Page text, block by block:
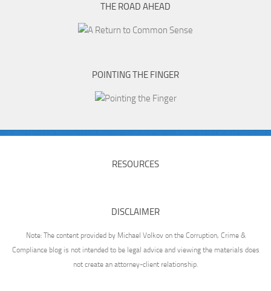
THE ROAD AHEAD
POINTING THE FINGER
RESOURCES
DISCLAIMER
Note: The content provided by Michael Volkov on the Corruption, Crime &
Compliance blog is not intended to be legal advice and viewing the materials does
not create an attorney-client relationship.